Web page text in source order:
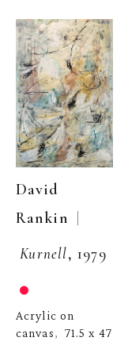
David
Rankin |
Kurnell, 1979
Acrylic on
canvas, 71.5 x 47